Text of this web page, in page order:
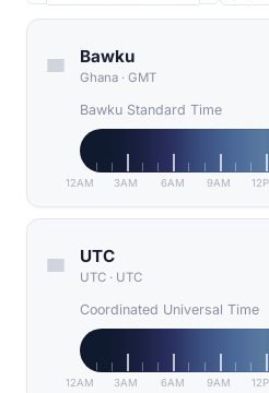
Bawku
Ghana · GMT
Bawku Standard Time
12AM 3AM 6AM 9AM
UTC
UTC · UTC
Coordinated Universal Time
12AM 3AM 6AM 9AM